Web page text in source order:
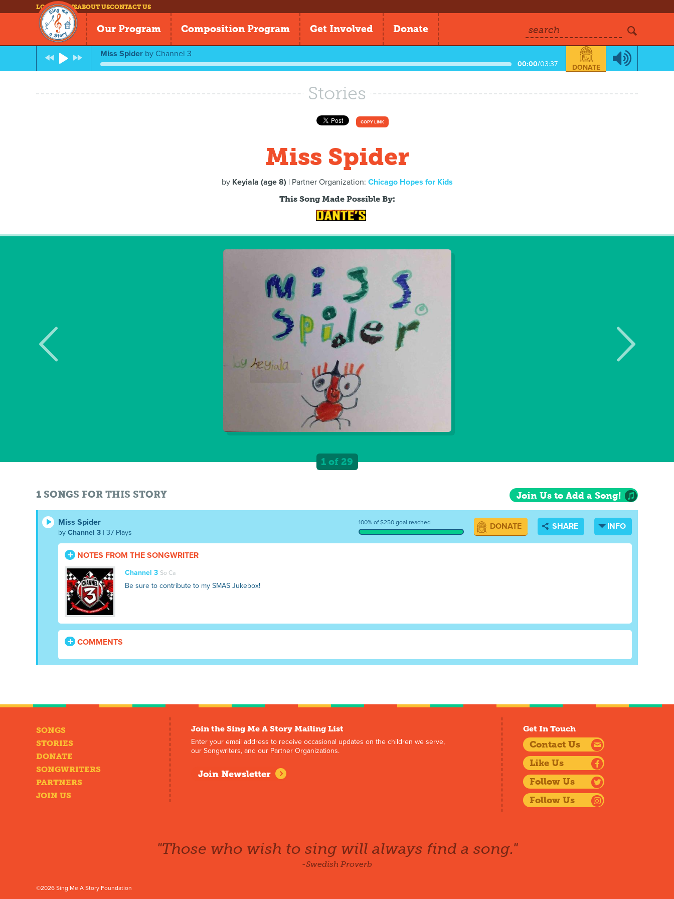
LOG INNEWSABOUT USCONTACT US
Our Program Composition Program Get Involved Donate search
Miss Spider by Channel 3
00:00/03:37 DONATE
Stories
COPY LINK
Miss Spider
by Keyiala (age 8) | Partner Organization: Chicago Hopes for Kids
This Song Made Possible By:
1 of 29
1 SONGS FOR THIS STORY Join Us to Add a Song!
Miss Spider
by Channel 3 | 37 Plays
100% of $250 goal reached DONATE SHARE INFO
NOTES FROM THE SONGWRITER
Channel 3 So Ca
Be sure to contribute to my SMAS Jukebox!
COMMENTS
SONGS
STORIES
DONATE
SONGWRITERS
PARTNERS
JOIN US
Join the Sing Me A Story Mailing List
Enter your email address to receive occasional updates on the children we serve,
our Songwriters, and our Partner Organizations.
Join Newsletter
Get In Touch
Contact Us
Like Us
Follow Us
Follow Us
"Those who wish to sing will always find a song."
-Swedish Proverb
©2026 Sing Me A Story Foundation